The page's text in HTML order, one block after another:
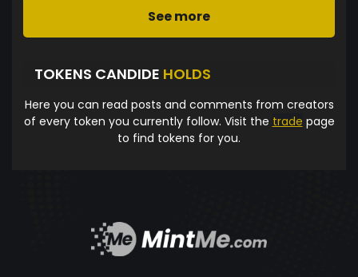
See more
TOKENS CANDIDE HOLDS
Here you can read posts and comments from creators
of every token you currently follow. Visit the trade page
to find tokens for you.